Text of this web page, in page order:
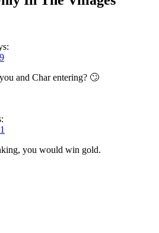
and Char entering? 🙄
you would win gold.